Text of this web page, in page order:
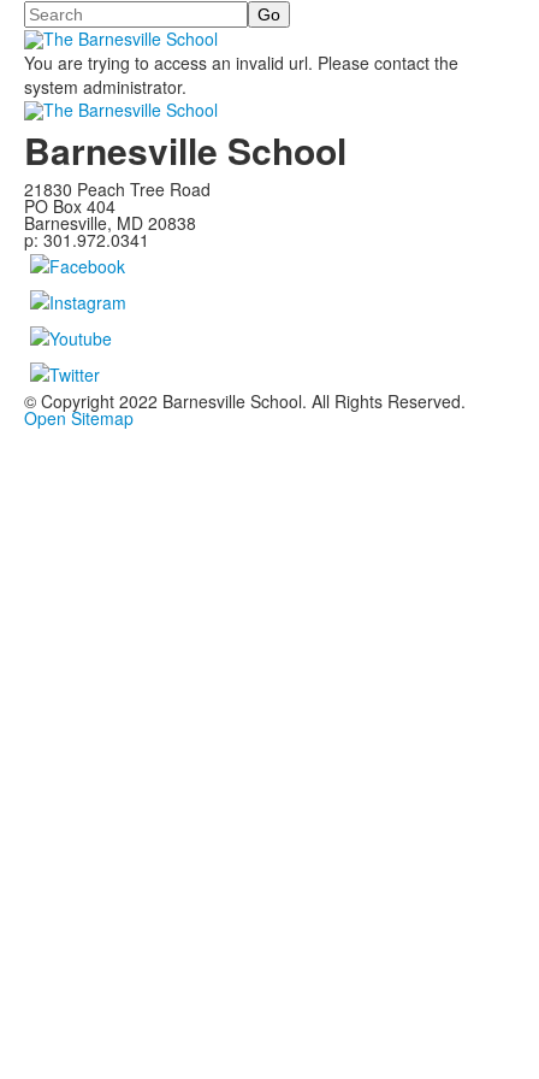
Search
You are trying to access an invalid url. Please contact the
system administrator.
Barnesville School
21830 Peach Tree Road
PO Box 404
Barnesville, MD 20838
p: 301.972.0341
© Copyright 2022 Barnesville School. All Rights Reserved.
Open Sitemap